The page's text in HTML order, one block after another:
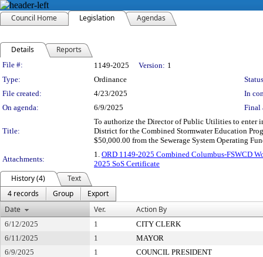
Council Home Legislation Agendas
Details Reports
Legislation Details
File #: 1149-2025 Version: 1
Type:
Ordinance
File created:
4/23/2025
In
On agenda:
6/9/2025 Final
Title:
To authorize the Director of Public Utilities to enter
District for the Combined Stormwater Education
$50,000.00 from the Sewerage System Operating
Attachments:
1. ORD 1149-2025 Combined Columbus-FSWCD
2025 SoS Certificate
History (4)
Text
4 records
Group
Export
Date
Ver. Action By
6/12/2025 1
CITY CLERK
6/11/2025
1
MAYOR
6/9/2025
1
COUNCIL PRESIDENT